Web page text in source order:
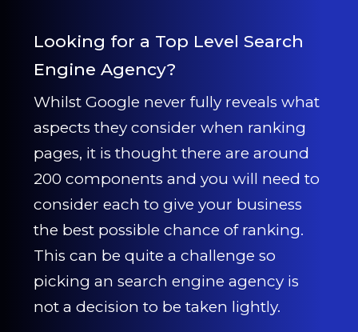
Looking for a Top Level Search
Engine Agency?
Whilst Google never fully reveals what
aspects they consider when ranking
pages, it is thought there are around
200 components and you will need to
consider each to give your business
the best possible chance of ranking.
This can be quite a challenge so
picking an search engine agency is
not a decision to be taken lightly.